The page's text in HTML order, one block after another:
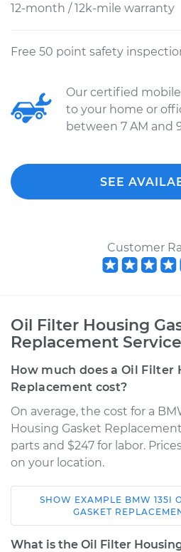
12-month / 12k-mile warranty
Free 50 point safety
Our certified
to your home or
between 7 AM and
SEE
Customer
Oil Filter Housing
Replacement Service
How much does a Oil Filter
Replacement cost?
On average, the cost for a
Housing Gasket
parts and $247 for labor.
on your location.
2013 BMW 135i
L6-3.0L Turbo
SHOW EXAMPLE BMW 135I
GASKET
What is the Oil Filter